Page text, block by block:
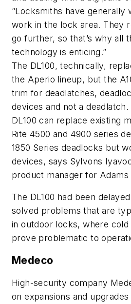
“Locksmiths have generally
work in the lock area. They
go further, so that’s why all
technology is enticing.”
The DL100, technically,
the Aperio lineup, but the
trim for deadlatches,
devices and not a
DL100 can replace existing
Rite 4500 and 4900 series
1850 Series deadlocks but
devices, says Sylvons
product manager for Adams
The DL100 had been
solved problems that are
in outdoor locks, where
prove problematic to
Medeco
High-security company
on expansions and